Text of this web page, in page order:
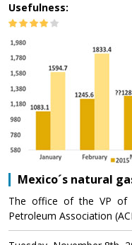
Usefulness:
Mexico´s natural
The office of the VP of
Petroleum Association